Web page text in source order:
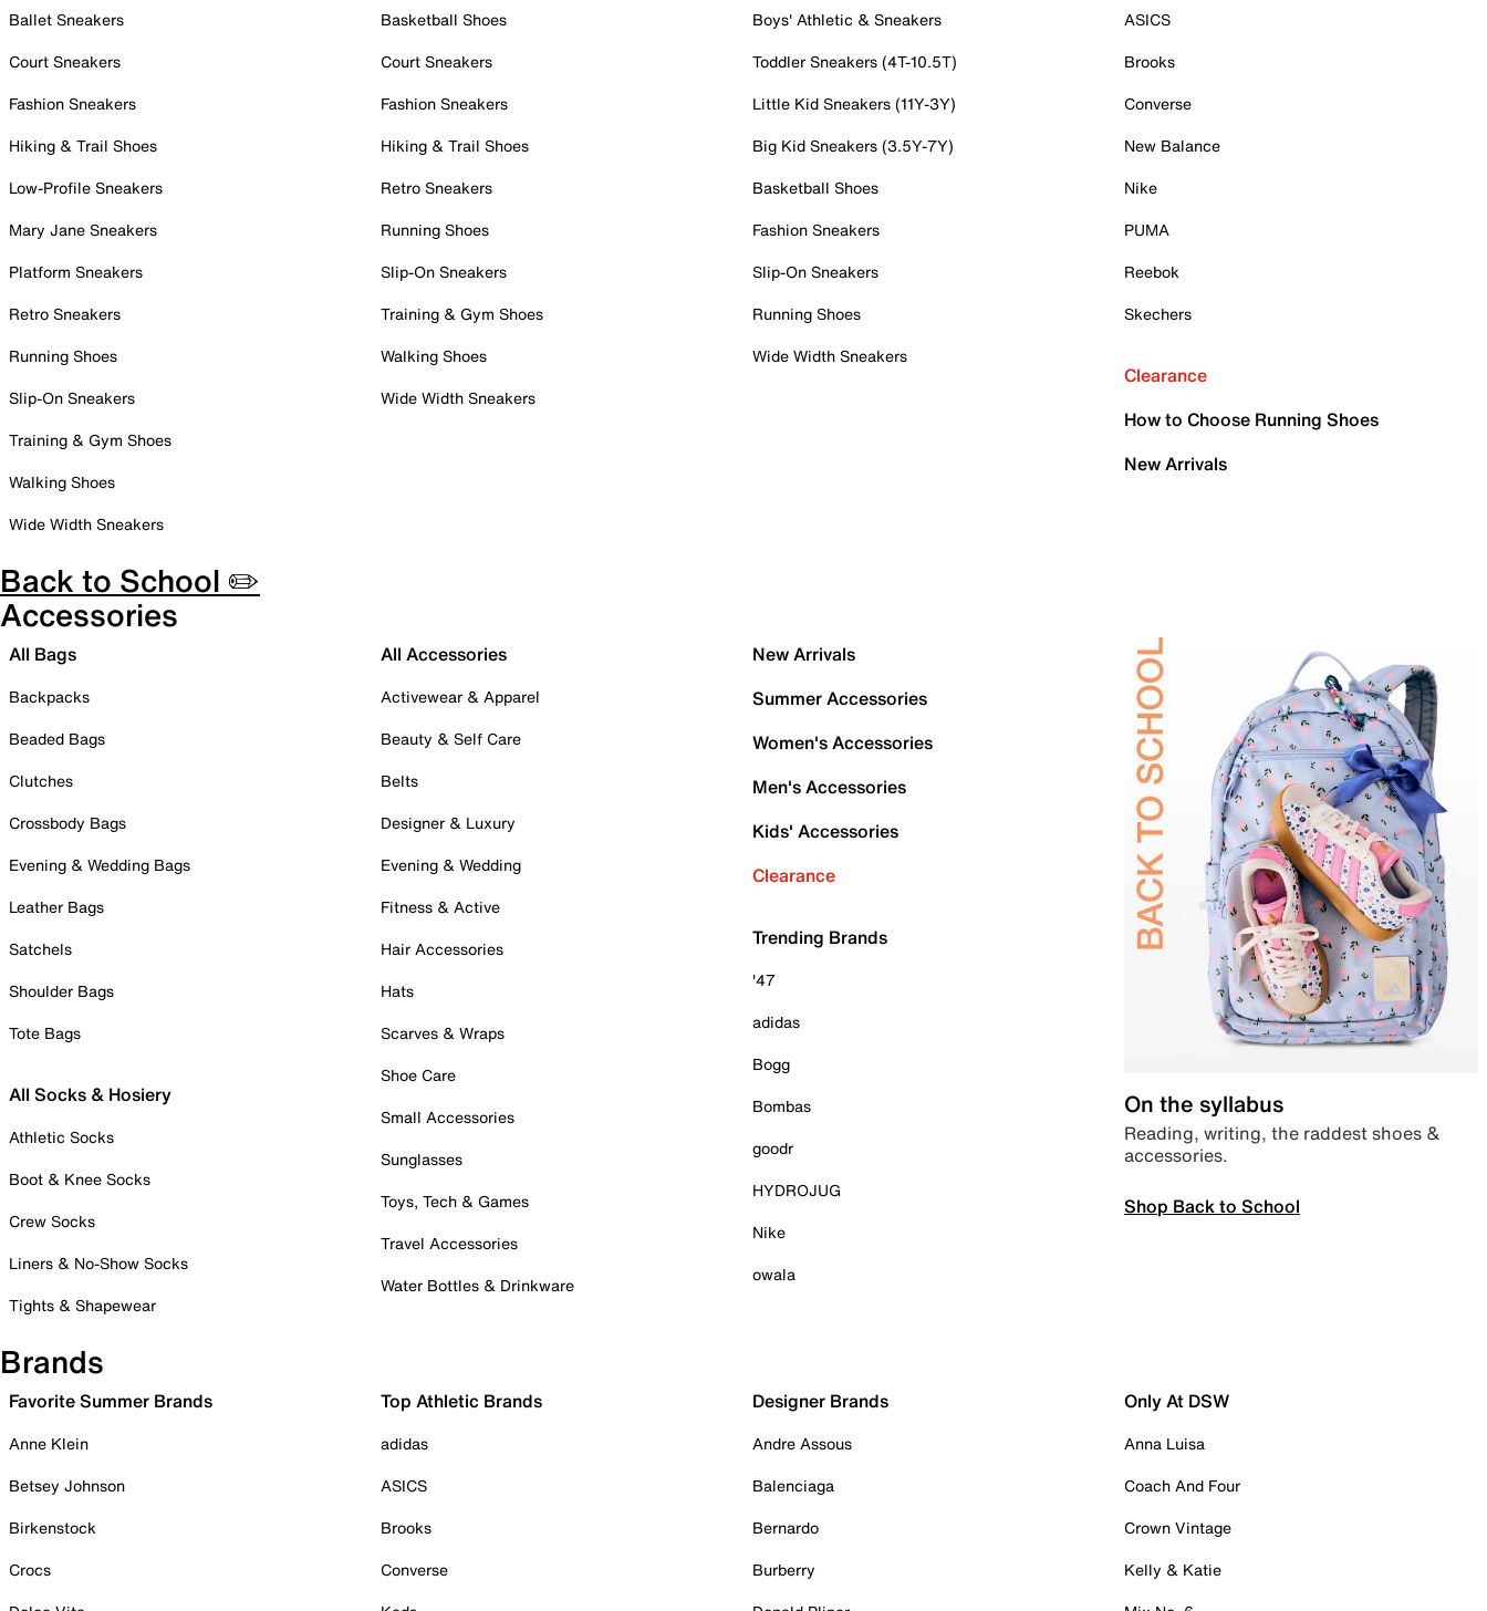
Ballet Sneakers
Court Sneakers
Fashion Sneakers
Hiking & Trail Shoes
Low-Profile Sneakers
Mary Jane Sneakers
Platform Sneakers
Retro Sneakers
Running Shoes
Slip-On Sneakers
Training & Gym Shoes
Walking Shoes
Wide Width Sneakers
Basketball Shoes
Court Sneakers
Fashion Sneakers
Hiking & Trail Shoes
Retro Sneakers
Running Shoes
Slip-On Sneakers
Training & Gym Shoes
Walking Shoes
Wide Width Sneakers
Boys' Athletic & Sneakers
Toddler Sneakers (4T-10.5T)
Little Kid Sneakers (11Y-3Y)
Big Kid Sneakers (3.5Y-7Y)
Basketball Shoes
Fashion Sneakers
Slip-On Sneakers
Running Shoes
Wide Width Sneakers
ASICS
Brooks
Converse
New Balance
Nike
PUMA
Reebok
Skechers
Clearance
How to Choose Running Shoes
New Arrivals
Back to School ✏️
Accessories
All Bags
Backpacks
Beaded Bags
Clutches
Crossbody Bags
Evening & Wedding Bags
Leather Bags
Satchels
Shoulder Bags
Tote Bags
All Socks & Hosiery
Athletic Socks
Boot & Knee Socks
Crew Socks
Liners & No-Show Socks
Tights & Shapewear
All Accessories
Activewear & Apparel
Beauty & Self Care
Belts
Designer & Luxury
Evening & Wedding
Fitness & Active
Hair Accessories
Hats
Scarves & Wraps
Shoe Care
Small Accessories
Sunglasses
Toys, Tech & Games
Travel Accessories
Water Bottles & Drinkware
New Arrivals
Summer Accessories
Women's Accessories
Men's Accessories
Kids' Accessories
Clearance
Trending Brands
'47
adidas
Bogg
Bombas
goodr
HYDROJUG
Nike
owala
On the syllabus
Reading, writing, the raddest shoes &
accessories.
Shop Back to School
Brands
Favorite Summer Brands
Anne Klein
Betsey Johnson
Birkenstock
Crocs
Top Athletic Brands
adidas
ASICS
Brooks
Converse
Designer Brands
Andre Assous
Balenciaga
Bernardo
Burberry
Only At DSW
Anna Luisa
Coach And Four
Crown Vintage
Kelly & Katie